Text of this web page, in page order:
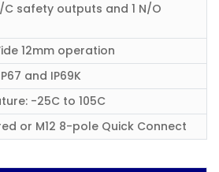
safety outputs and 1 N/O
12mm operation
and IP69K
-25C to 105C
or M12 8-pole Quick Connect